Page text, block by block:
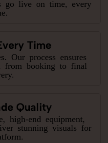
go live on time, every
Time
Our process ensures
from booking to final
Quality
high-end equipment,
stunning visuals for